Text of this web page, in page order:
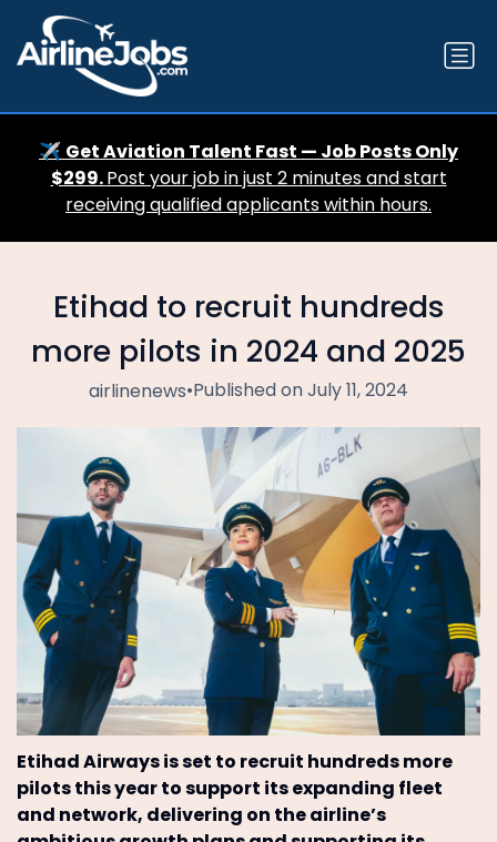
✈️ Get Aviation Talent Fast — Job Posts Only
$299.Post your job in just 2 minutes and start
receiving qualified applicants within hours.
Etihad to recruit hundreds
more pilots in 2024 and 2025
airlinenews•Published on July 11, 2024
Etihad Airways is set to recruit hundreds more
pilots this year to support its expanding fleet
and network, delivering on the airline’s